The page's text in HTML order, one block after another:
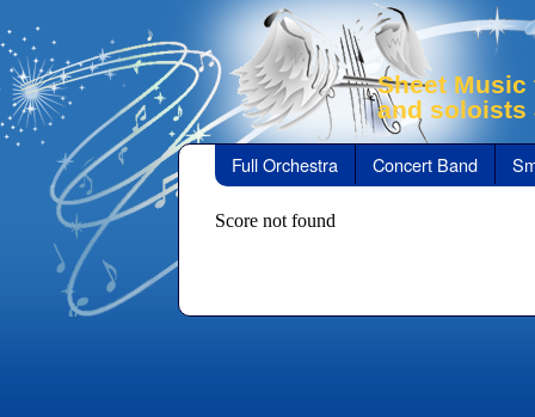
Sheet
and soloists
Full Orchestra Concert Band
Score not found